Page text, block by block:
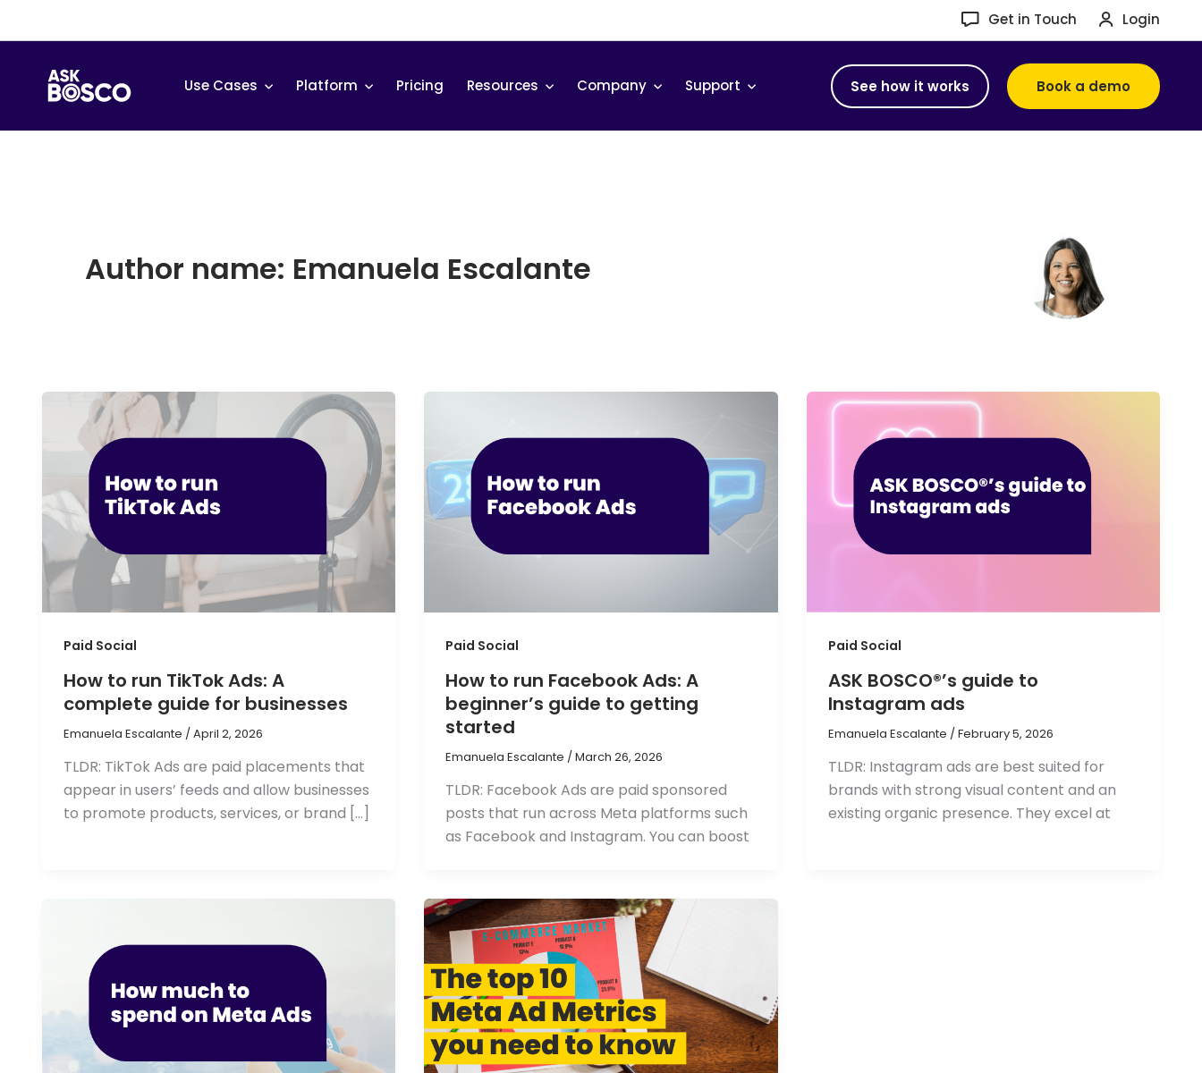
Get in Touch Login
Use Cases Platform Pricing Resources Company Support See how it works Book a demo
Author name: Emanuela Escalante
Paid Social
How to run TikTok Ads: A
complete guide for businesses
Emanuela Escalante /April 2, 2026
TLDR: TikTok Ads are paid placements that
appear in users’ feeds and allow businesses
to promote products, services, or brand […]
Paid Social
How to run Facebook Ads: A
beginner’s guide to getting
started
Emanuela Escalante /March 26, 2026
TLDR: Facebook Ads are paid sponsored
posts that run across Meta platforms such
as Facebook and Instagram. You can boost
Paid Social
ASK BOSCO®’s guide to
Instagram ads
Emanuela Escalante /February 5, 2026
TLDR: Instagram ads are best suited for
brands with strong visual content and an
existing organic presence. They excel at